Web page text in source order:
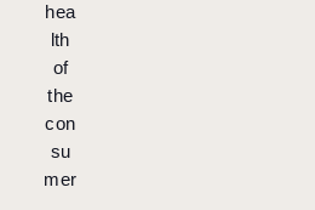
hea
lth
of
the
con
su
mer